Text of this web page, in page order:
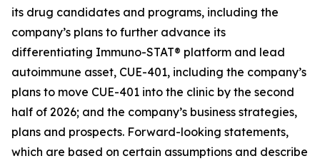
its drug candidates and programs, including the
company’s plans to further advance its
differentiating Immuno-STAT® platform and lead
autoimmune asset, CUE-401, including the company’s
plans to move CUE-401 into the clinic by the second
half of 2026; and the company’s business strategies,
plans and prospects. Forward-looking statements,
which are based on certain assumptions and describe